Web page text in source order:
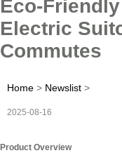
Eco-Friendly
Electric
Commutes
Home > Newslist >
2025-08-16
Product Overview